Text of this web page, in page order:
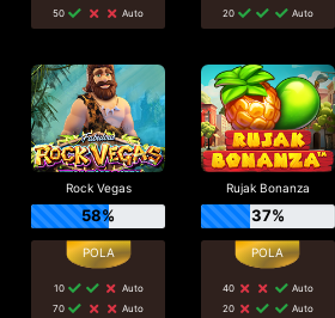
50
Auto
20
Auto
Rock Vegas
58%
10
Auto
70
Auto
Rujak Bonanza
37%
40
Auto
20
Auto